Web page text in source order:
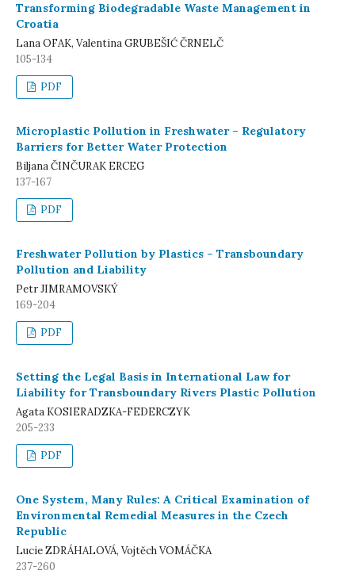
Transforming Biodegradable Waste Management in
Croatia
Lana OFAK, Valentina GRUBEŠIĆ ČRNELČ
105-134
PDF
Microplastic Pollution in Freshwater – Regulatory
Barriers for Better Water Protection
Biljana ČINČURAK ERCEG
137-167
PDF
Freshwater Pollution by Plastics – Transboundary
Pollution and Liability
Petr JIMRAMOVSKÝ
169-204
PDF
Setting the Legal Basis in International Law for
Liability for Transboundary Rivers Plastic Pollution
Agata KOSIERADZKA-FEDERCZYK
205-233
PDF
One System, Many Rules: A Critical Examination of
Environmental Remedial Measures in the Czech
Republic
Lucie ZDRÁHALOVÁ, Vojtěch VOMÁČKA
237-260